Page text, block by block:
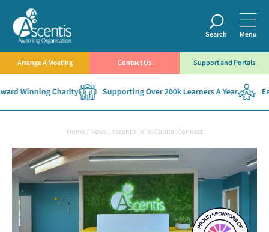
Search Menu
Arrange A Meeting Contact Us Support and Portals
Winning Charity Supporting Over 200k Learners A Year
Home /News/Ascentis joins Capital Connect